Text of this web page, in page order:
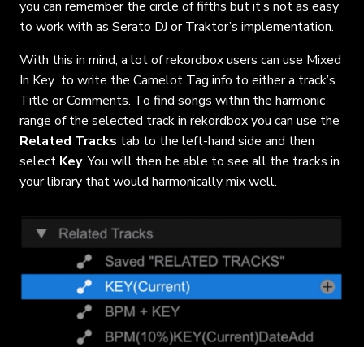
you can remember the circle of fifths but it’s not as easy
to work with as Serato DJ or Traktor’s implementation.
With this in mind, a lot of rekordbox users can use Mixed
In Key to write the Camelot Tag info to either a track’s
Title or Comments. To find songs within the harmonic
range of the selected track in rekordbox you can use the
Related Tracks tab to the left-hand side and then
select Key. You will then be able to see all the tracks in
your library that would harmonically mix well.